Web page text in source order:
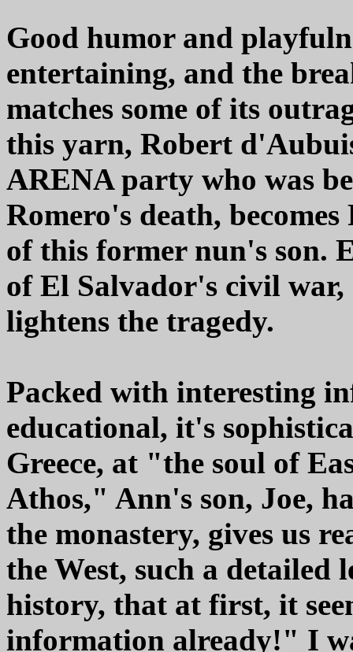
Good humor and
entertaining, and the
matches some of its
this yarn, Robert
ARENA party who was
Romero's death,
of this former nun's son.
of El Salvador's civil
lightens the tragedy.
Packed with interesting
educational, it's
Greece, at "the soul of
Athos," Ann's son, Joe,
the monastery, gives us
the West, such a detailed
history, that at first, it
information already!" I